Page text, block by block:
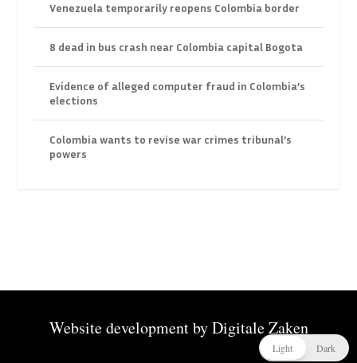
Venezuela temporarily reopens Colombia border
8 dead in bus crash near Colombia capital Bogota
Evidence of alleged computer fraud in Colombia’s
elections
Colombia wants to revise war crimes tribunal’s
powers
Website development byDigitale Zaken
Light Dark